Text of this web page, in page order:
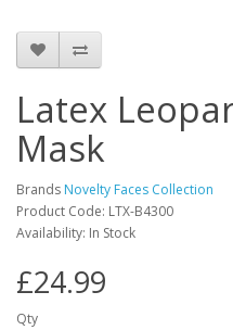
Latex
Mask
Brands Novelty Faces Collection
Product Code: LTX-B4300
Availability: In Stock
£24.99
Qty